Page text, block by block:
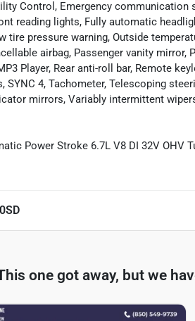
Control, Emergency communication
reading lights, Fully automatic
tire pressure warning, Outside
airbag, Passenger vanity mirror,
Player, Rear anti-roll bar, Remote
4, Tachometer, Telescoping
mirrors, Variably intermittent
Power Stroke 6.7L V8 DI 32V OHV
one got away, but we